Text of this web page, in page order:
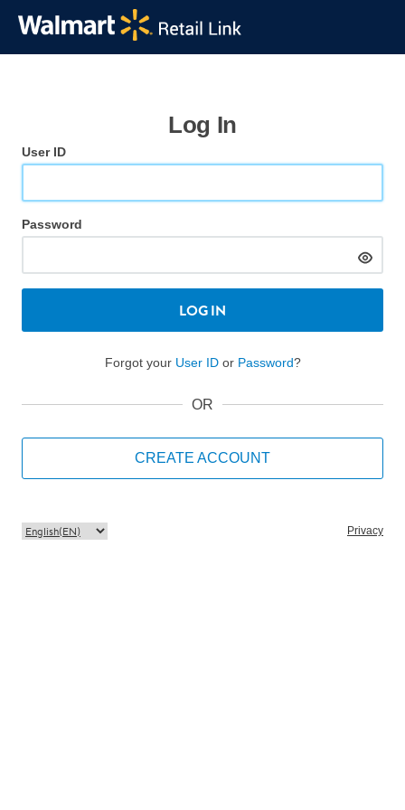
Log In
User ID
Password
LOG IN
Forgot your User IDor Password?
OR
CREATE ACCOUNT
Privacy